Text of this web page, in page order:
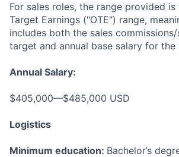
For sales roles, the range provided is
Target Earnings ("OTE") range,
includes both the sales
target and annual base salary for the
Annual Salary:
$405,000—$485,000 USD
Logistics
Minimum education: Bachelor’s